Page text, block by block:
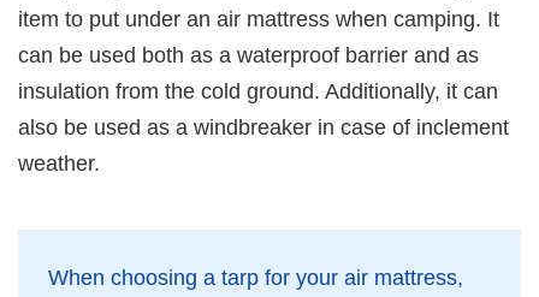
item to put under an air mattress when camping. It
can be used both as a waterproof barrier and as
insulation from the cold ground. Additionally, it can
also be used as a windbreaker in case of inclement
weather.
When choosing a tarp for your air mattress,